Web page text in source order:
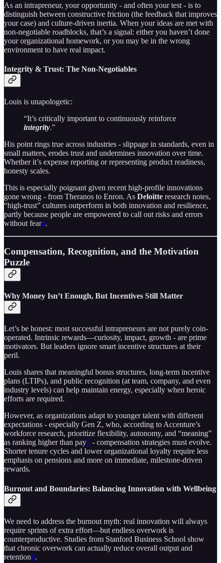
As an intrapreneur, your opportunity - and often your test - is to
distinguish between constructive friction (the feedback that improves
your case) and culture-driven inertia. When your ideas are met with
non-negotiable roadblocks, that’s a signal: either you haven’t done
your organizational homework, or you may be in the wrong
environment to have real impact.
Integrity & Trust: The Non-Negotiables
Louis is unapologetic:
“It’s critically important to continuously reinforce
integrity.”
His point rings true across industries - slippage in standards, even in
small matters, erodes trust and undermines innovation over time.
Whether it’s expense reporting or representing product readiness,
honesty scales.
This is especially poignant given recent high-profile innovations
gone wrong - from Theranos to Enron. As Deloitte research notes,
“high-trust” cultures outperform in both innovation and resilience,
partly because people are empowered to call out risks and errors
without fear4.
Compensation, Recognition, and the Motivation
Puzzle
Why Money Isn’t Enough, But Incentives Still Matter
Let’s be honest: most successful intrapreneurs are not purely coin-
operated. Intrinsic rewards—curiosity, impact, growth - are prime
motivators. But leaders ignore smart incentive structures at their
peril.
Louis shares that meaningful bonus structures, long-term incentive
plans (LTIPs), and public recognition (at team, company, and even
industry levels) can help maintain energy, especially when heroic
efforts are required.
However, as organizations adapt to younger talent with different
expectations - especially Gen Z, who, according to Accenture’s
workforce research, prioritize flexibility, autonomy, and “meaning”
as ranking higher than pay5 - compensation strategies must evolve.
Shorter tenure cycles and lower organizational loyalty require less
emphasis on pensions and more on immediate, milestone-driven
rewards.
Burnout and Boundaries: Balancing Innovation with Wellbeing
We need to address the burnout myth: real innovation will always
require sprints of extra effort—but endless overwork is
counterproductive. Studies from Stanford Business School show
that chronic overwork can actually reduce overall output and
retention6.